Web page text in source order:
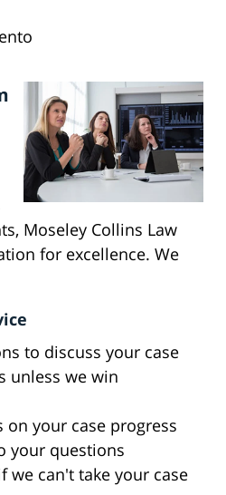
Moseley Collins Law
for excellence. We
to discuss your case
unless we win
on your case progress
your questions
we can't take your case